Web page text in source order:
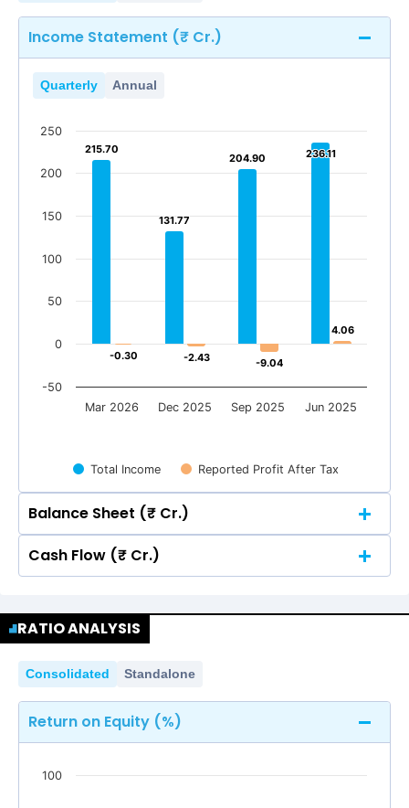
Income Statement (₹ Cr.)
Quarterly Annual
215.70
215.70
131.77
131.77
204.90
204.90 236.11
236.11
-0.30
-0.30 -2.43
-2.43 -9.04
-9.04
4.06
4.06
Mar 2026 Dec 2025 Sep 2025 Jun 2025
-50
0
50
100
150
200
250
Total Income Reported Profit After Tax
Balance Sheet (₹ Cr.)
Quarterly Annual
215.70
215.70
50
Cash Flow (₹ Cr.)
215.70
215.70
100
200
RATIO ANALYSIS
Consolidated Standalone
Return on Equity (%)
100